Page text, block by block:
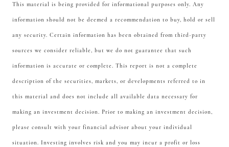
This material is being provided for informational purposes only. Any
information should not be deemed a recommendation to buy, hold or sell
any security. Certain information has been obtained from third-party
sources we consider reliable, but we do not guarantee that such
information is accurate or complete. This report is not a complete
description of the securities, markets, or developments referred to in
this material and does not include all available data necessary for
making an investment decision. Prior to making an investment decision,
please consult with your financial advisor about your individual
situation. Investing involves risk and you may incur a profit or loss